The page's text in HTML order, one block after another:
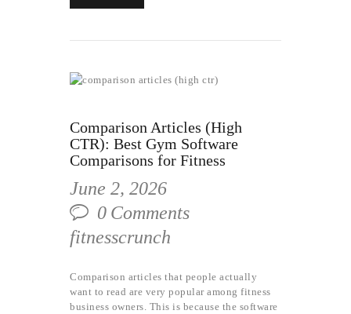
Comparison Articles (High
CTR): Best Gym Software
Comparisons for Fitness
June 2, 2026
0 Comments
fitnesscrunch
Comparison articles that people actually
want to read are very popular among fitness
business owners. This is because the software